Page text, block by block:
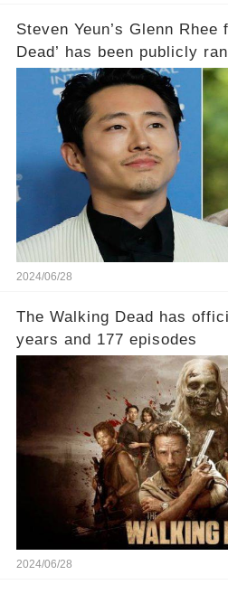
Steven Yeun’s Glenn Rhee
Dead’ has been publicly
death of all time,
2024/06/28
The Walking Dead has
years and 177 episodes
2024/06/28